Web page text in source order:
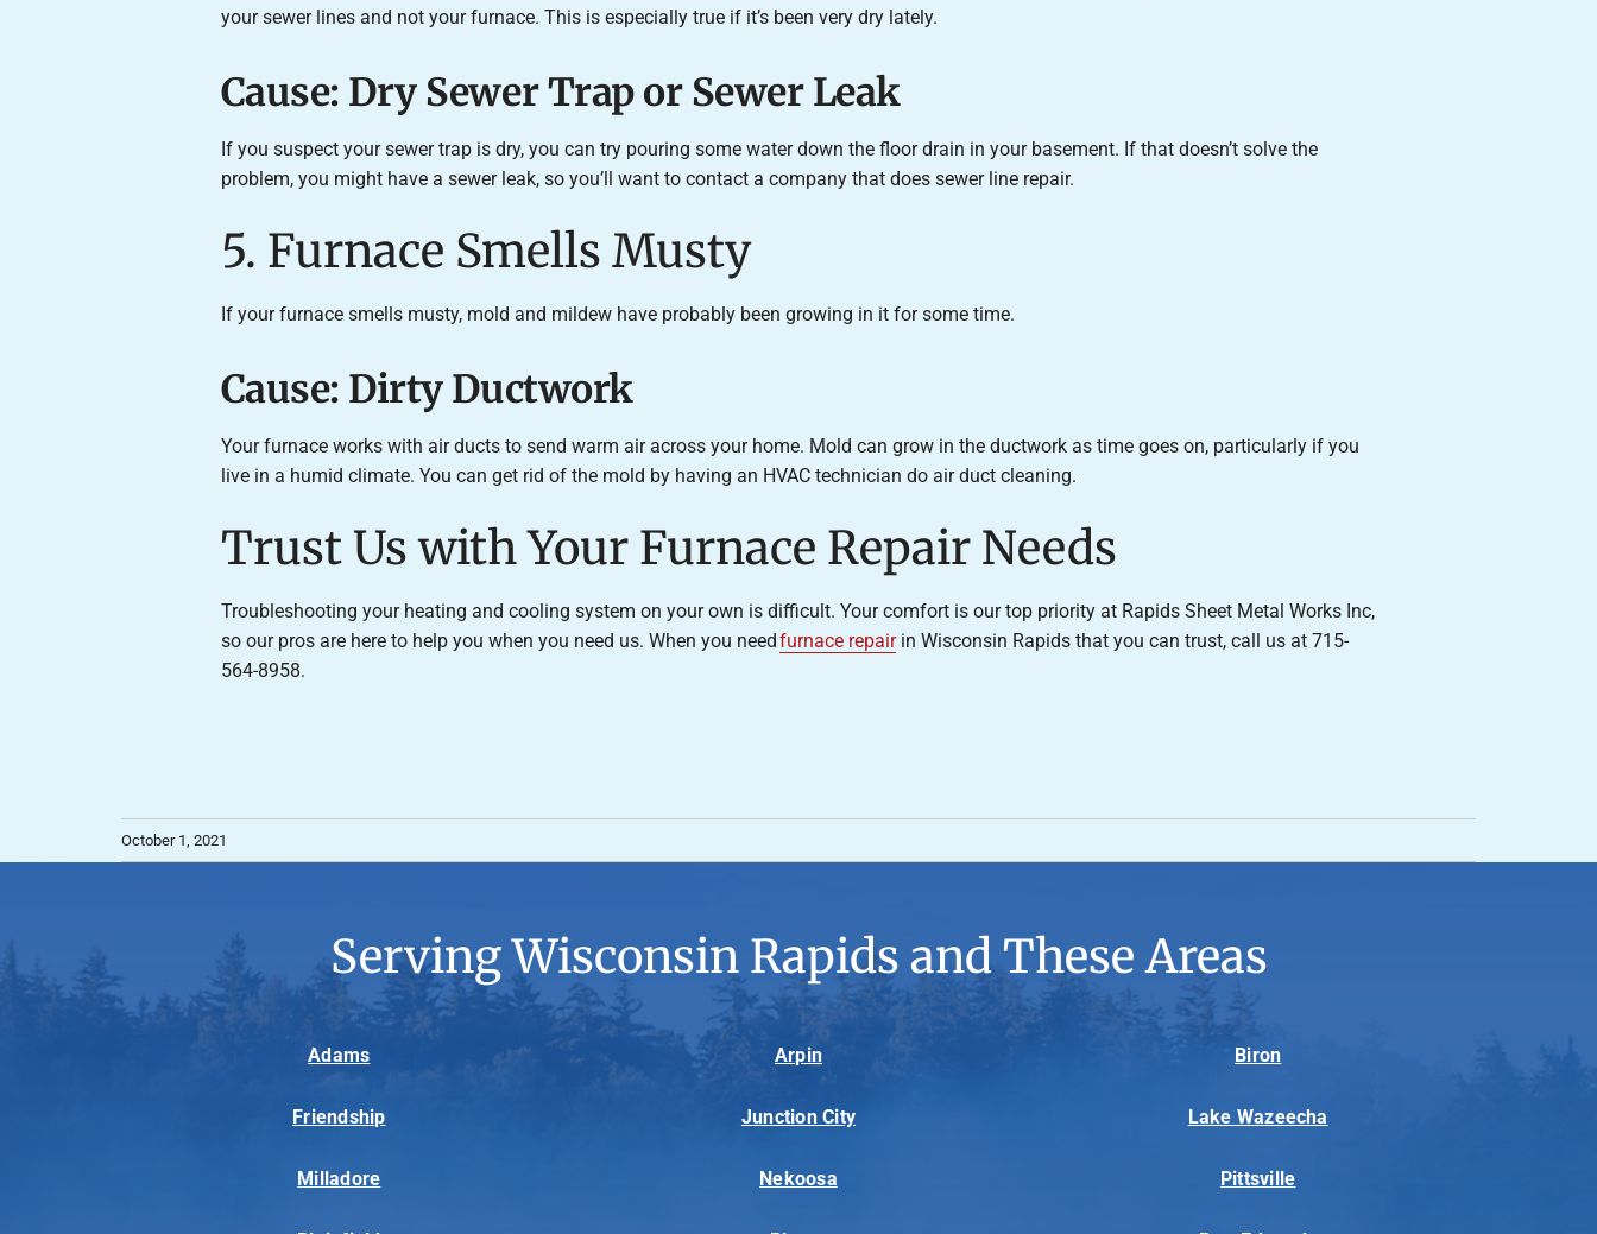
your sewer lines and not your furnace. This is especially true if it’s been very dry lately.
Cause: Dry Sewer Trap or Sewer Leak
If you suspect your sewer trap is dry, you can try pouring some water down the floor drain in your basement. If that doesn’t solve the
problem, you might have a sewer leak, so you’ll want to contact a company that does sewer line repair.
5. Furnace Smells Musty
If your furnace smells musty, mold and mildew have probably been growing in it for some time.
Cause: Dirty Ductwork
Your furnace works with air ducts to send warm air across your home. Mold can grow in the ductwork as time goes on, particularly if you
live in a humid climate. You can get rid of the mold by having an HVAC technician do air duct cleaning.
Trust Us with Your Furnace Repair Needs
Troubleshooting your heating and cooling system on your own is difficult. Your comfort is our top priority at Rapids Sheet Metal Works Inc,
so our pros are here to help you when you need us. When you needfurnace repairin Wisconsin Rapids that you can trust, call us at 715-
564-8958.
October 1, 2021
Serving Wisconsin Rapids and These Areas
Adams Arpin Biron
Friendship Junction City Lake Wazeecha
Milladore Nekoosa Pittsville